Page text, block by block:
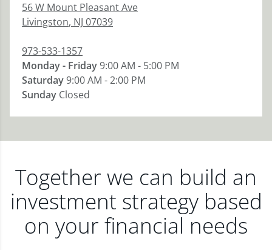
56 W Mount Pleasant Ave
Livingston, NJ 07039
973-533-1357
Monday - Friday9:00 AM - 5:00 PM
Saturday9:00 AM - 2:00 PM
Sunday Closed
Together we can build an
investment strategy based
on your financial needs